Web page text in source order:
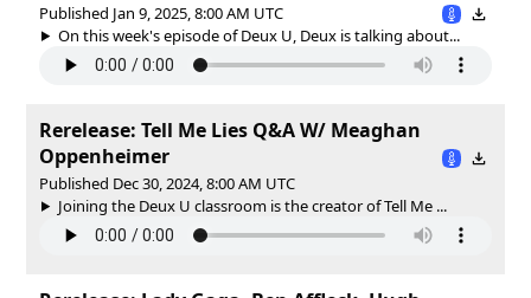
Published Jan 9, 2025, 8:00 AM UTC
On this week's episode of Deux U, Deux is talking about...
Rerelease: Tell Me Lies Q&A W/ Meaghan
Oppenheimer
Published Dec 30, 2024, 8:00 AM UTC
Joining the Deux U classroom is the creator of Tell Me ...